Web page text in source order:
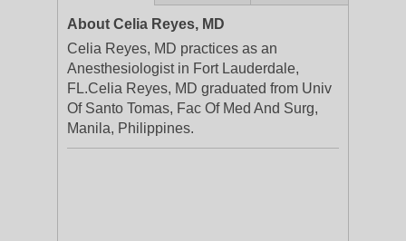
About Celia Reyes, MD
Celia Reyes, MD practices as an
Anesthesiologist in Fort Lauderdale,
FL.Celia Reyes, MD graduated from Univ
Of Santo Tomas, Fac Of Med And Surg,
Manila, Philippines.